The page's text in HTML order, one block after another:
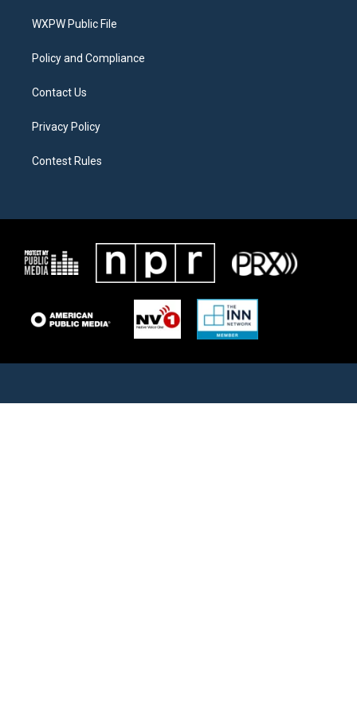
a
WXPW Public File
Policy and Compliance
Contact Us
Privacy Policy
Contest Rules